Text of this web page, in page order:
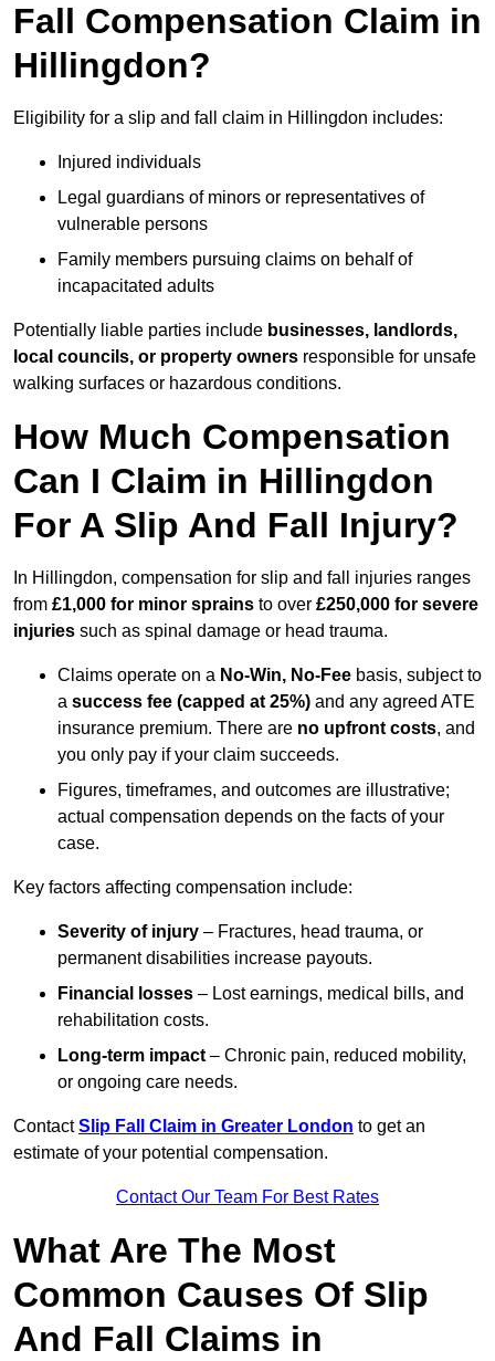
Fall Compensation Claim in
Hillingdon?
Eligibility for a slip and fall claim in Hillingdon includes:
Injured individuals
Legal guardians of minors or representatives of
vulnerable persons
Family members pursuing claims on behalf of
incapacitated adults
Potentially liable parties include businesses, landlords,
local councils, or property owners responsible for unsafe
walking surfaces or hazardous conditions.
How Much Compensation
Can I Claim in Hillingdon
For A Slip And Fall Injury?
In Hillingdon, compensation for slip and fall injuries ranges
from £1,000 for minor sprains to over £250,000 for severe
injuries such as spinal damage or head trauma.
Claims operate on a No-Win, No-Fee basis, subject to
a success fee (capped at 25%) and any agreed ATE
insurance premium. There are no upfront costs, and
you only pay if your claim succeeds.
Figures, timeframes, and outcomes are illustrative;
actual compensation depends on the facts of your
case.
Key factors affecting compensation include:
Severity of injury – Fractures, head trauma, or
permanent disabilities increase payouts.
Financial losses – Lost earnings, medical bills, and
rehabilitation costs.
Long-term impact – Chronic pain, reduced mobility,
or ongoing care needs.
ContactSlip Fall Claim in Greater London to get an
estimate of your potential compensation.
Contact Our Team For Best Rates
What Are The Most
Common Causes Of Slip
And Fall Claims in